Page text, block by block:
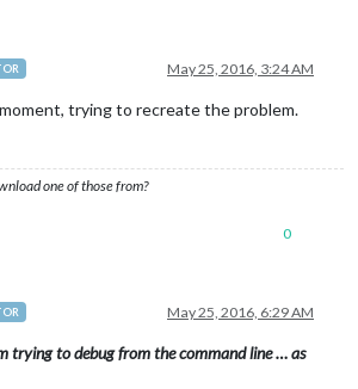
May 25, 2016, 3:24 AM
trying to recreate the problem.
one of those from?
0
May 25, 2016, 6:29 AM
trying to debug from the command line … as